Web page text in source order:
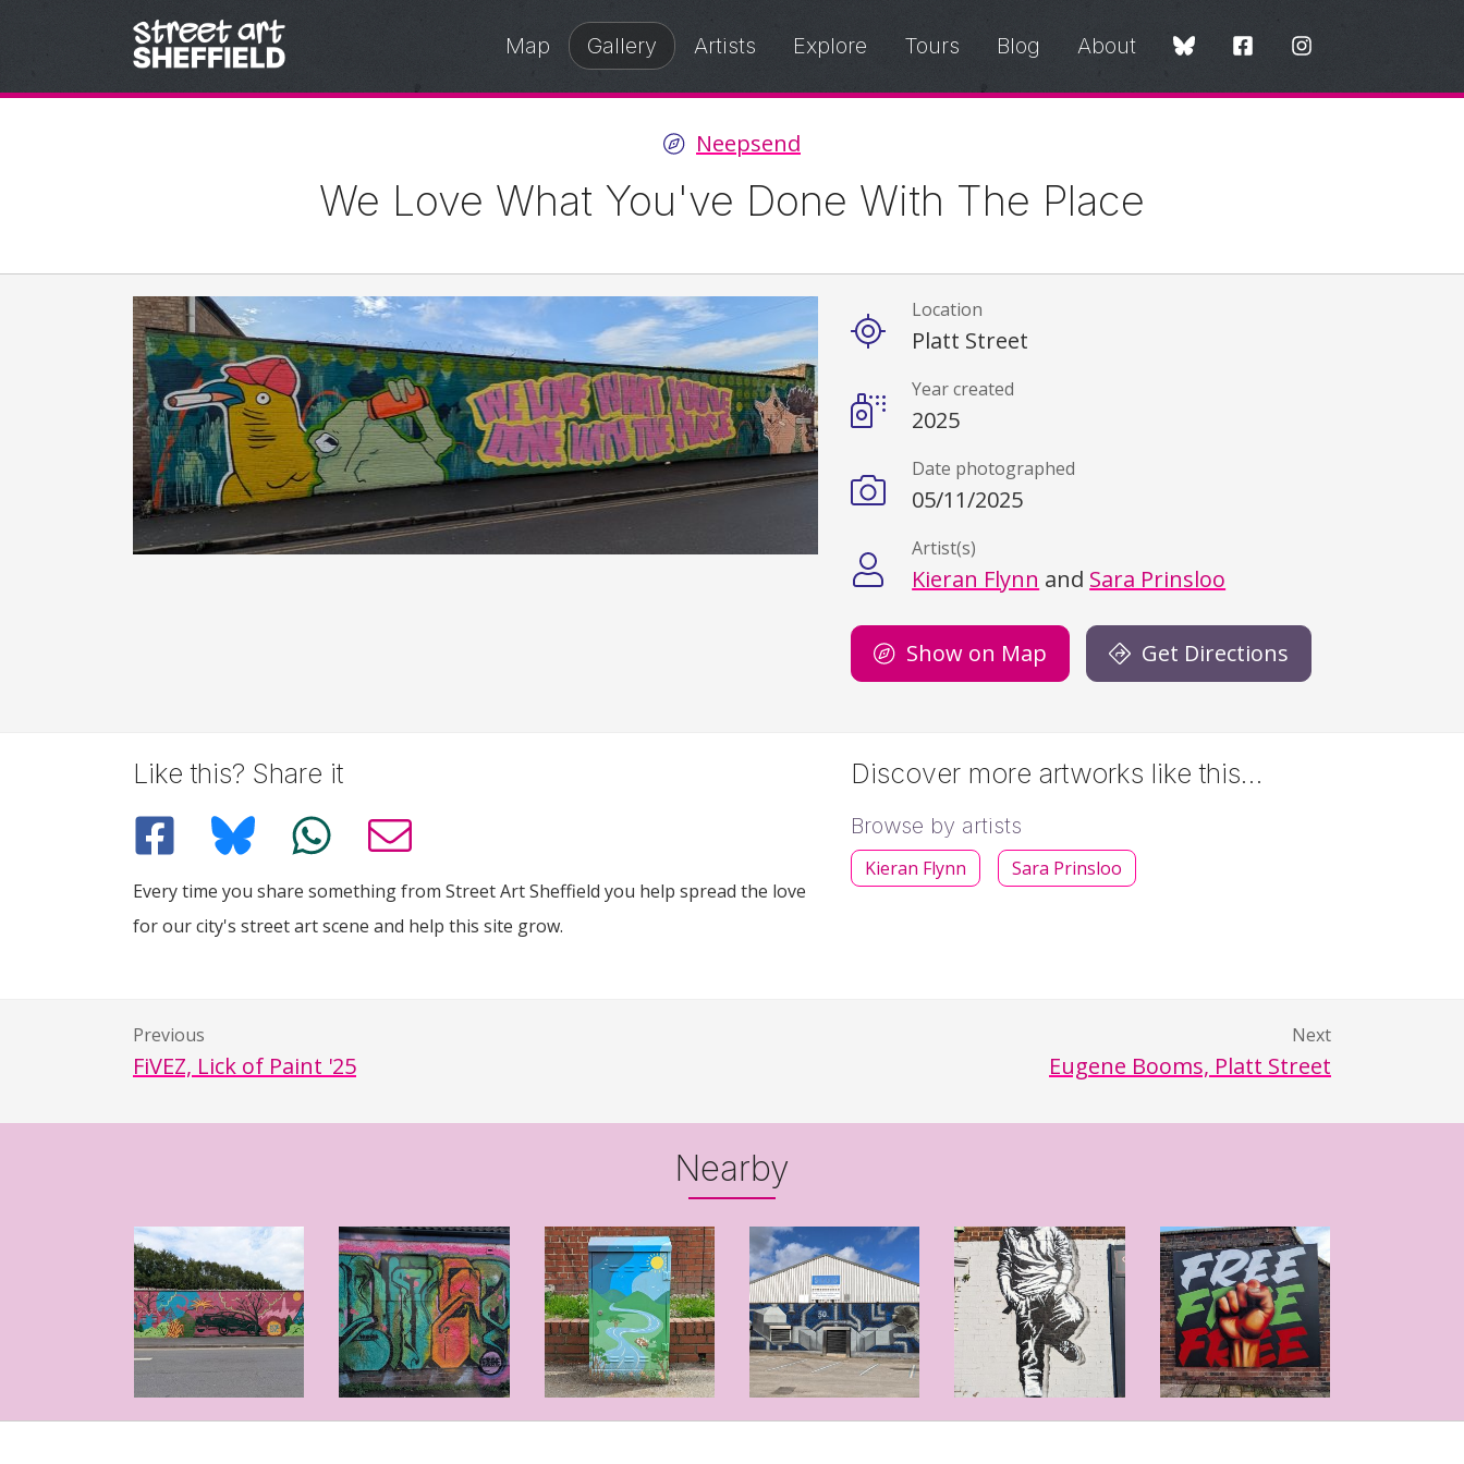
Skip to content
Map Gallery Artists Explore Tours Blog About
Neepsend
We Love What You've Done With The Place
Details
Location
Platt Street
Year created
2025
Date photographed
05/11/2025
Artist(s)
Kieran Flynn and Sara Prinsloo
Show on Map Get Directions
Like this? Share it
Every time you share something from Street Art Sheffield you help spread the love
for our city's street art scene and help this site grow.
Discover more artworks like this…
Browse by artists
Kieran Flynn Sara Prinsloo
Previous
FiVEZ, Lick of Paint '25
Next
Eugene Booms, Platt Street
Nearby